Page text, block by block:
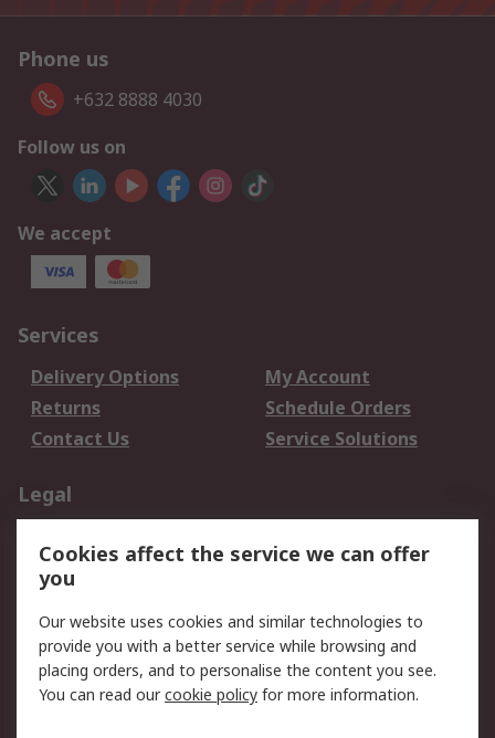
Phone us
+632 8888 4030
Follow us on
We accept
Services
Delivery Options
My Account
Returns
Schedule Orders
Contact Us
Service Solutions
Legal
Privacy Policy
Website Terms
Terms and Conditions
of Sale
About RS
Cookies affect the service we can offer
you
Our website uses cookies and similar technologies to
provide you with a better service while browsing and
placing orders, and to personalise the content you see.
You can read ourcookie policy for more information.